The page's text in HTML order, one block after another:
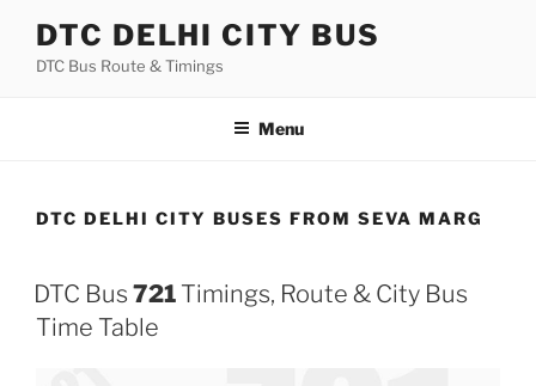
content
DTC DELHI CITY BUS
DTC Bus Route & Timings
Menu
DTC DELHI CITY BUSES FROM SEVA MARG
DTC Bus 721 Timings, Route & City Bus
Time Table